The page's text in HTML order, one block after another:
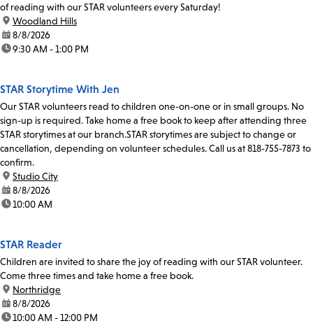
of reading with our STAR volunteers every Saturday!
location:
Woodland Hills
date:8/8/2026
time:9:30 AM - 1:00 PM
STAR Storytime With Jen
Our STAR volunteers read to children one-on-one or in small groups. No
sign-up is required. Take home a free book to keep after attending three
STAR storytimes at our branch.STAR storytimes are subject to change or
cancellation, depending on volunteer schedules. Call us at 818-755-7873 to
confirm.
location:
Studio City
date:8/8/2026
time:10:00 AM
STAR Reader
Children are invited to share the joy of reading with our STAR volunteer.
Come three times and take home a free book.
location:
Northridge
date:8/8/2026
time:10:00 AM - 12:00 PM